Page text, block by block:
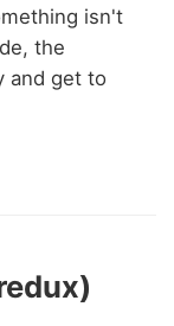
isn't
the
and get to